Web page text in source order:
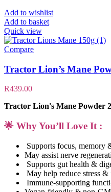
Add to wishlist
Add to basket
Quick view
Compare
Tractor Lion’s Mane
R439.00
Tractor Lion's Mane Powder
🌟 Why You’ll Love It :
Supports focus, memory
May assist nerve
Supports gut health &
May help reduce stress
Immune-supporting